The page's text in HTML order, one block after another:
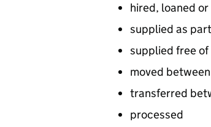
hired, loaned
supplied as
supplied free
moved
transferred
processed